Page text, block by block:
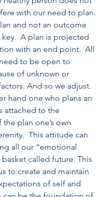
with our need to plan.
and not an outcome
A plan is projected
with an end point.  All
to be open to
of unknown or
And so we adjust.
hand one who plans an
attached to the
plan one’s own
This attitude can
all our “emotional
called future. This
to create and maintain
of self and